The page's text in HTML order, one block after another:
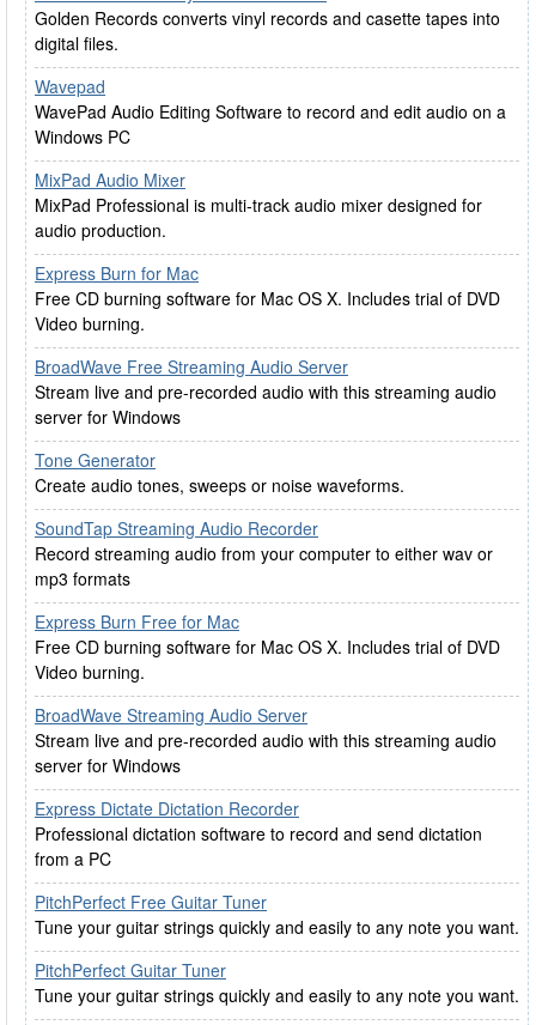
Golden Records converts vinyl records and casette tapes into
digital files.
Wavepad
WavePad Audio Editing Software to record and edit audio on a
Windows PC
MixPad Audio Mixer
MixPad Professional is multi-track audio mixer designed for
audio production.
Express Burn for Mac
Free CD burning software for Mac OS X. Includes trial of DVD
Video burning.
BroadWave Free Streaming Audio Server
Stream live and pre-recorded audio with this streaming audio
server for Windows
Tone Generator
Create audio tones, sweeps or noise waveforms.
SoundTap Streaming Audio Recorder
Record streaming audio from your computer to either wav or
mp3 formats
Express Burn Free for Mac
Free CD burning software for Mac OS X. Includes trial of DVD
Video burning.
BroadWave Streaming Audio Server
Stream live and pre-recorded audio with this streaming audio
server for Windows
Express Dictate Dictation Recorder
Professional dictation software to record and send dictation
from a PC
PitchPerfect Free Guitar Tuner
Tune your guitar strings quickly and easily to any note you want.
PitchPerfect Guitar Tuner
Tune your guitar strings quickly and easily to any note you want.